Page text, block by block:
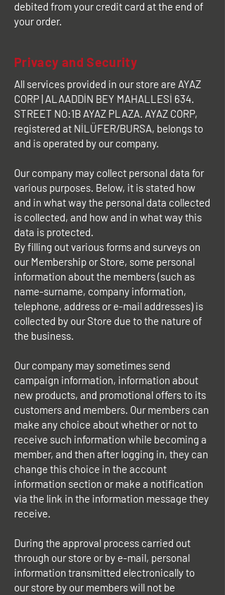
debited from your credit card at the end of
your order.
Privacy and Security
All services provided in our store are AYAZ
CORP | ALAADDİN BEY MAHALLESİ 634.
STREET NO:1B AYAZ PLAZA. AYAZ CORP,
registered at NİLÜFER/BURSA, belongs to
and is operated by our company.
Our company may collect personal data for
various purposes. Below, it is stated how
and in what way the personal data collected
is collected, and how and in what way this
data is protected.
By filling out various forms and surveys on
our Membership or Store, some personal
information about the members (such as
name-surname, company information,
telephone, address or e-mail addresses) is
collected by our Store due to the nature of
the business.
Our company may sometimes send
campaign information, information about
new products, and promotional offers to its
customers and members. Our members can
make any choice about whether or not to
receive such information while becoming a
member, and then after logging in, they can
change this choice in the account
information section or make a notification
via the link in the information message they
receive.
During the approval process carried out
through our store or by e-mail, personal
information transmitted electronically to
our store by our members will not be